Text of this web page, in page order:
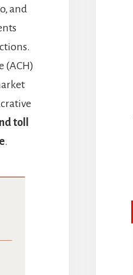
and
(ACH)
toll
.